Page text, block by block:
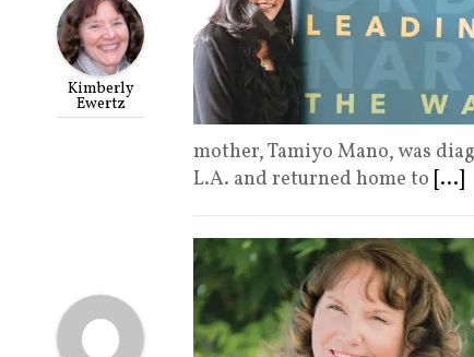
Kimberly
Ewertz
mother, Tamiyo Mano, was
L.A. and returned home to [...]